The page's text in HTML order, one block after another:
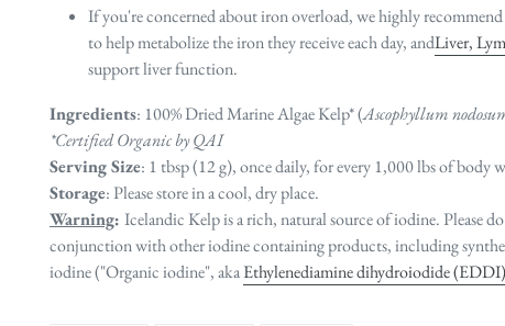
If you're concerned about iron overload, we highly recommend
to help metabolize the iron they receive each day, andLiver,
support liver function.
Ingredients: 100% Dried Marine Algae Kelp* (Ascophyllum
*Certified Organic by QAI
Serving Size: 1 tbsp (12 g), once daily, for every 1,000 lbs of body
Storage: Please store in a cool, dry place.
Warning: Icelandic Kelp is a rich, natural source of iodine. Please
conjunction with other iodine containing products, including
iodine ("Organic iodine", akaEthylenediamine dihydroiodide (EDDI)